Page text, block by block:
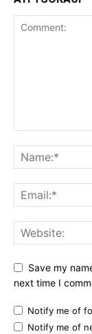
Save my
next time I
Notify me of
Notify me of